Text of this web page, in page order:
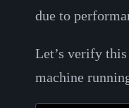
due to
Let’s verify
machine